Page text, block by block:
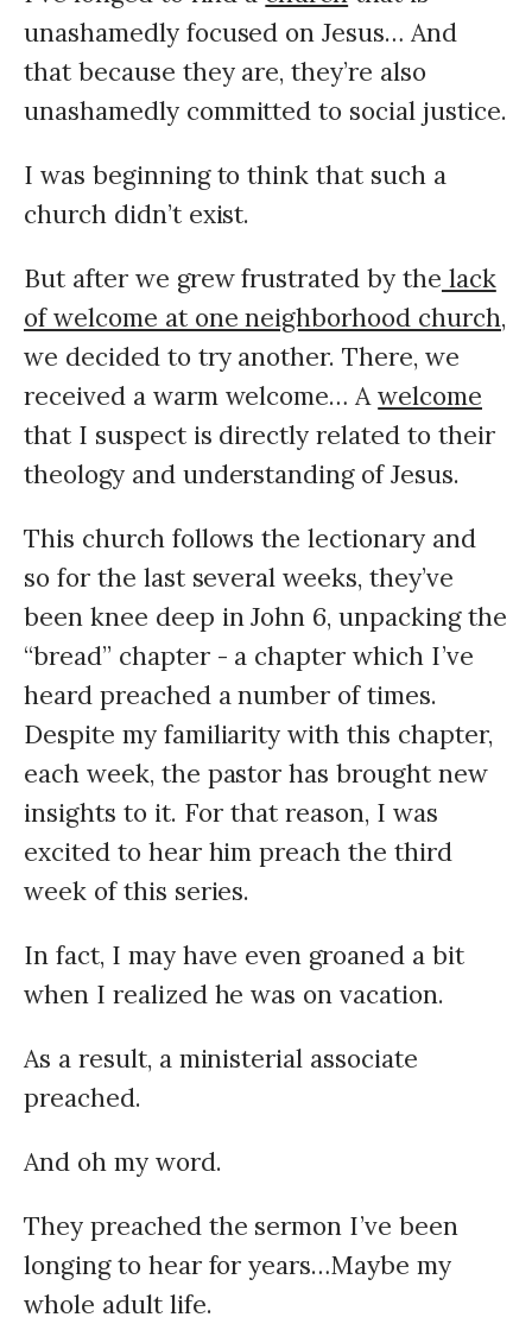
unashamedly focused on Jesus… And
that because they are, they’re also
unashamedly committed to social justice.
I was beginning to think that such a
church didn’t exist.
But after we grew frustrated by the lack
of welcome at one neighborhood church,
we decided to try another. There, we
received a warm welcome… Awelcome
that I suspect is directly related to their
theology and understanding of Jesus.
This church follows the lectionary and
so for the last several weeks, they’ve
been knee deep in John 6, unpacking the
“bread” chapter - a chapter which I’ve
heard preached a number of times.
Despite my familiarity with this chapter,
each week, the pastor has brought new
insights to it. For that reason, I was
excited to hear him preach the third
week of this series.
In fact, I may have even groaned a bit
when I realized he was on vacation.
As a result, a ministerial associate
preached.
And oh my word.
They preached the sermon I’ve been
longing to hear for years…Maybe my
whole adult life.